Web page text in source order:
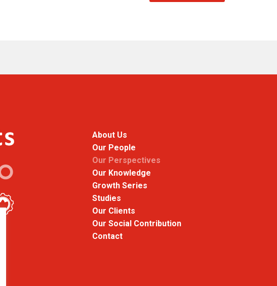
About Us
Our People
Our Perspectives
Our Knowledge
Growth Series
Studies
Our Clients
Our Social Contribution
Contact